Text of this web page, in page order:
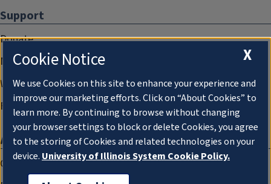
Support
Donate
Membership Information
WILL Travel & Tours
Friends of WILL Memory Archive
About
Compliance Documentation
X
Cookie Notice
We use Cookies on this site to enhance your experience and
improve our marketing efforts. Click on “About Cookies” to
learn more. By continuing to browse without changing
your browser settings to block or delete Cookies, you agree
to the storing of Cookies and related technologies on your
device. University of Illinois System Cookie Policy.